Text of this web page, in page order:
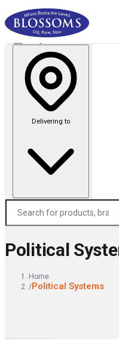
Delivering to
Political
Home
/Political Systems